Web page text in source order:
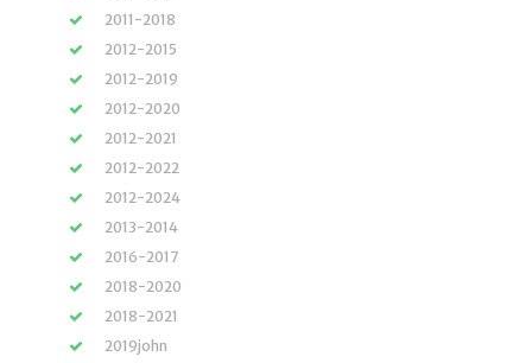
2011-2018
2012-2015
2012-2019
2012-2020
2012-2021
2012-2022
2012-2024
2013-2014
2016-2017
2018-2020
2018-2021
2019john